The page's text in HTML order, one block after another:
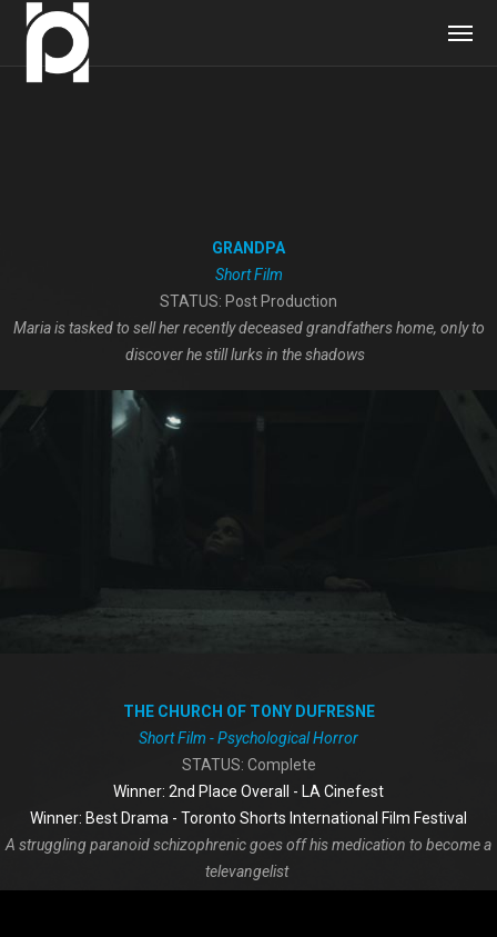
GRANDPA
Short Film
STATUS: Post Production
Maria is tasked to sell her recently deceased grandfathers home, only to
discover he still lurks in the shadows
THE CHURCH OF TONY DUFRESNE
Short Film - Psychological Horror
STATUS: Complete
Winner: 2nd Place Overall - LA Cinefest
Winner: Best Drama - Toronto Shorts International Film Festival
A struggling paranoid schizophrenic goes off his medication to become a
televangelist